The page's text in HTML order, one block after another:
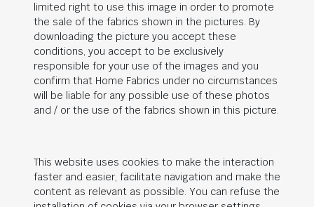
limited right to use this image in order to promote
the sale of the fabrics shown in the pictures. By
downloading the picture you accept these
conditions, you accept to be exclusively
responsible for your use of the images and you
confirm that Home Fabrics under no circumstances
will be liable for any possible use of these photos
and / or the use of the fabrics shown in this picture.
This website uses cookies to make the interaction
faster and easier, facilitate navigation and make the
content as relevant as possible. You can refuse the